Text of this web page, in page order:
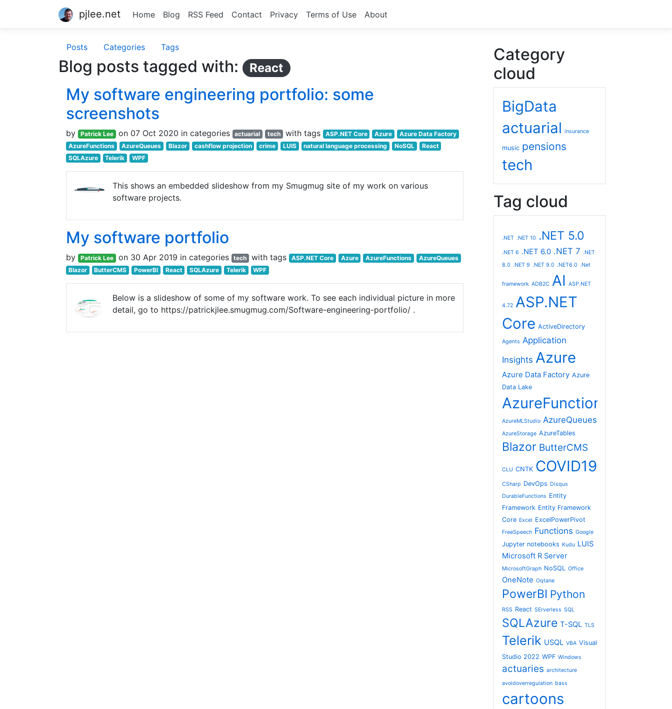
pjlee.net Home Blog RSS Feed Contact Privacy Terms of Use About
Posts Categories Tags
Blog posts tagged with: React
My software engineering portfolio: some
screenshots
by Patrick Lee on 07 Oct 2020 in categories actuarial tech with tags ASP.NET Core Azure
Azure Data Factory
AzureFunctions
AzureQueues Blazor cashflow projection crime LUIS natural language processing NoSQL
React
SQLAzure
Telerik WPF
This shows an embedded slideshow from my Smugmug site of my work on various
software projects.
My software portfolio
by Patrick Lee on 30 Apr 2019 in categories tech with tags ASP.NET Core Azure AzureFunctions
AzureQueues
Blazor
ButterCMS PowerBI React SQLAzure Telerik WPF
Below is a slideshow of some of my software work. To see each individual picture in more
detail, go to https://patrickjlee.smugmug.com/Software-engineering-portfolio/ .
Category
cloud
BigData
actuarial insurance
music pensions
tech
Tag cloud
.NET .NET 10 .NET 5.0
.NET 6 .NET 6.0 .NET 7 .NET
8.0 .NET 9 .NET 9.0 .NET6.0 .Net
framework ADB2C AI ASP.NET
4.72 ASP.NET
Core ActiveDirectory
Agents Application
Insights Azure
Azure Data Factory Azure
Data Lake
AzureFunctions
AzureMLStudio AzureQueues
AzureStorage AzureTables
Blazor ButterCMS
CLU CNTK COVID19
CSharp DevOps Disqus
DurableFunctions Entity
Framework Entity Framework
Core Excel ExcelPowerPivot
FreeSpeech Functions Google
Jupyter notebooks Kudu LUIS
Microsoft R Server
MicrosoftGraph NoSQL Office
OneNote Oqtane
PowerBI Python
RSS React SErverless SQL
SQLAzure T-SQL TLS
Telerik USQL VBA Visual
Studio 2022 WPF Windows
actuaries architecture
avoidoverregulation bass
cartoons